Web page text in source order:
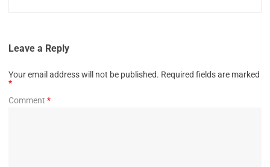
Leave a Reply
Your email address will not be published. Required fields are marked
*
Comment *